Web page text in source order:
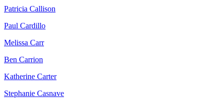
Patricia Callison
Paul Cardillo
Melissa Carr
Ben Carrion
Katherine Carter
Stephanie Casnave